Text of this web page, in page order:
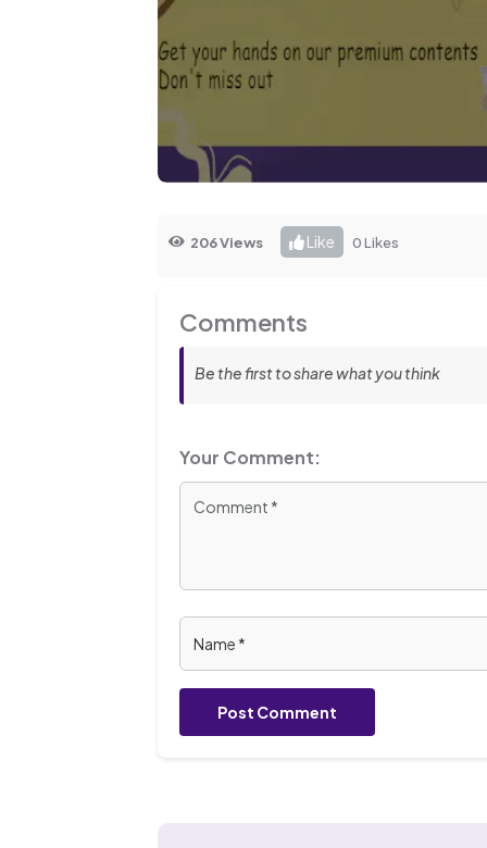
206 Views Like 0 Likes
Comments
Be the first to share what you think
Your Comment:
Post Comment